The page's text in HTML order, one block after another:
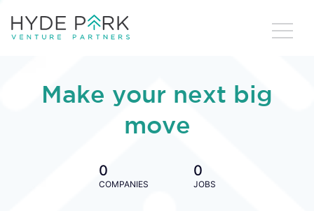
Make your next big
move
0
COMPANIES
0
JOBS